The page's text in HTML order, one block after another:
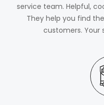
service team. Helpful,
They help you find
customers. Your